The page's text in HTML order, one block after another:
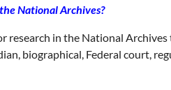
National Archives?
research in the National
biographical, Federal court,